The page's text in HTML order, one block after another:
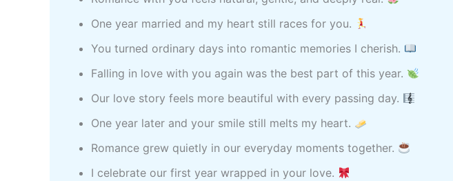
One year married and my heart still races for you.
You turned ordinary days into romantic memories I cherish.
Falling in love with you again was the best part of this year.
Our love story feels more beautiful with every passing day.
One year later and your smile still melts my heart.
Romance grew quietly in our everyday moments together.
I celebrate our first year wrapped in your love.